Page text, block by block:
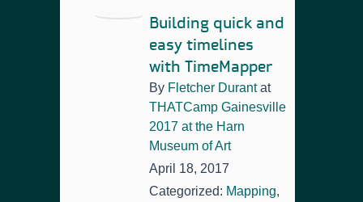
Building quick and
easy timelines
with TimeMapper
By Fletcher Durant at
THATCamp Gainesville
2017 at the Harn
Museum of Art
April 18, 2017
Categorized: Mapping,